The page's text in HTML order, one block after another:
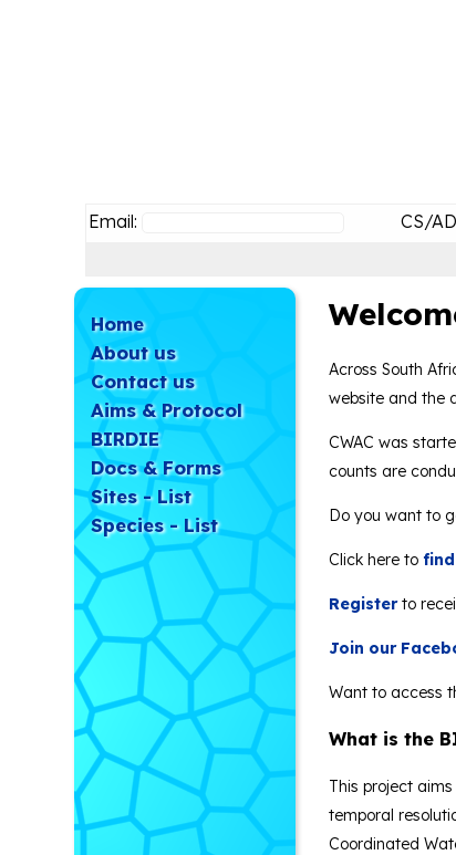
Email: CS/
Home
About us
Contact us
Aims & Protocol
BIRDIE
Docs & Forms
Sites - List
Species - List
Across South
website and the
CWAC was
counts are
Do you want to
Click here to
Registerto
Join our
Want to access
What is the
This project
temporal
Coordinated